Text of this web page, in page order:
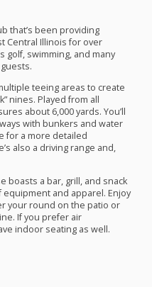
that’s been providing
Central Illinois for over
golf, swimming, and many
teeing areas to create
nines. Played from all
about 6,000 yards. You’ll
with bunkers and water
for a more detailed
also a driving range and,
boasts a bar, grill, and snack
and apparel. Enjoy
your round on the patio or
If you prefer air
indoor seating as well.